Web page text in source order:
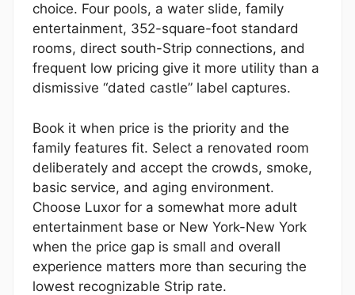
choice. Four pools, a water slide, family
entertainment, 352-square-foot standard
rooms, direct south-Strip connections, and
frequent low pricing give it more utility than a
dismissive “dated castle” label captures.
Book it when price is the priority and the
family features fit. Select a renovated room
deliberately and accept the crowds, smoke,
basic service, and aging environment.
Choose Luxor for a somewhat more adult
entertainment base or New York-New York
when the price gap is small and overall
experience matters more than securing the
lowest recognizable Strip rate.